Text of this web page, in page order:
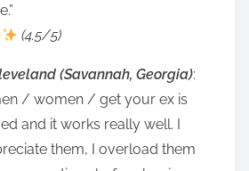
(4.5/5)
(Savannah, Georgia):
/ women / get your ex is
and it works really well. I
them, I overload them